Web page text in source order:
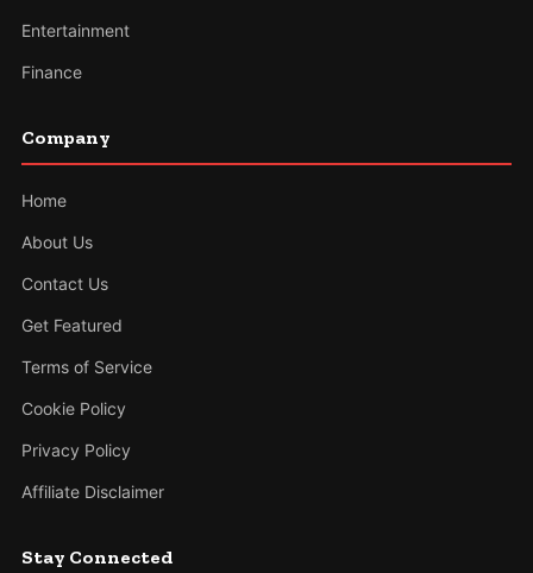
Entertainment
Finance
Company
Home
About Us
Contact Us
Get Featured
Terms of Service
Cookie Policy
Privacy Policy
Affiliate Disclaimer
Stay Connected